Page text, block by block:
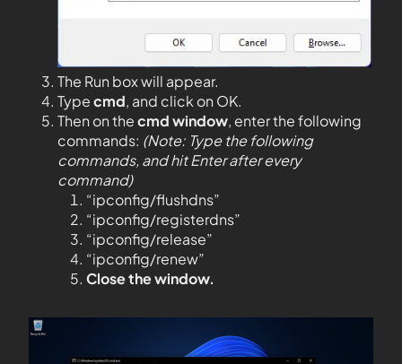
The Run box will appear.
Typecmd, and click on OK.
Then on thecmd window, enter the following
commands: (Note: Type the following
commands, and hit Enter after every
command)
“ipconfig/flushdns”
“ipconfig/registerdns”
“ipconfig/release”
“ipconfig/renew”
Close the window.